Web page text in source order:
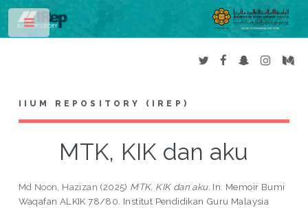
IIUM REPOSITORY (IREP)
MTK, KIK dan aku
Md Noon, Hazizan (2025) MTK, KIK dan aku. In: Memoir Bumi
Waqafan ALKIK 78/80. Institut Pendidikan Guru Malaysia
Toggle